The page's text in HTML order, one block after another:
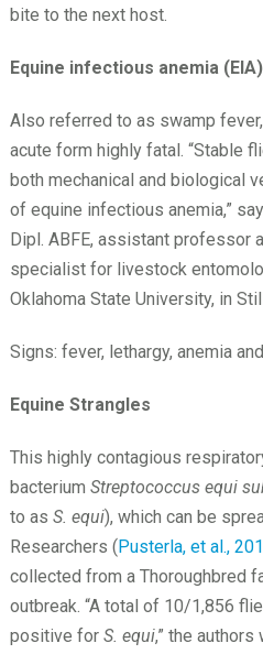
bite to the next host.
Equine infectious anemia (EIA)
Also referred to as swamp
acute form highly fatal. “Stable
both mechanical and biological
of equine infectious anemia,”
Dipl. ABFE, assistant professor
specialist for livestock
Oklahoma State University, in
Signs: fever, lethargy, anemia
Equine Strangles
This highly contagious
bacterium Streptococcus equi
to as S. equi), which can be
Researchers ( Pusterla, et al.,
collected from a Thoroughbred
outbreak. “A total of 10/1,856
positive for S. equi,” the authors